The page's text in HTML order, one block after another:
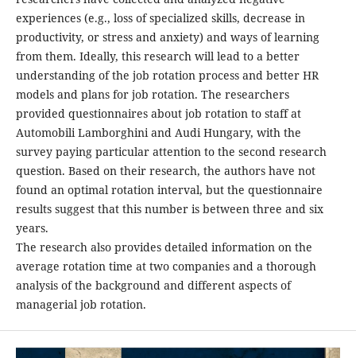
experiences (e.g., loss of specialized skills, decrease in
productivity, or stress and anxiety) and ways of learning
from them. Ideally, this research will lead to a better
understanding of the job rotation process and better HR
models and plans for job rotation. The researchers
provided questionnaires about job rotation to staff at
Automobili Lamborghini and Audi Hungary, with the
survey paying particular attention to the second research
question. Based on their research, the authors have not
found an optimal rotation interval, but the questionnaire
results suggest that this number is between three and six
years.
The research also provides detailed information on the
average rotation time at two companies and a thorough
analysis of the background and different aspects of
managerial job rotation.